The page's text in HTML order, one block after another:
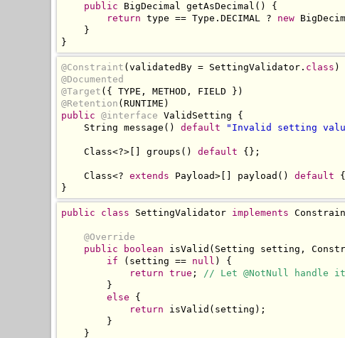
public BigDecimal getAsDecimal ()
{
return type == Type . DECIMAL ? new
}
}
@Constraint ( validatedBy = SettingValidator . class )
@Documented
@Target ({ TYPE , METHOD , FIELD
})
@Retention ( RUNTIME )
public @interface ValidSetting
{
String message () default "Invalid setting
Class<?>[] groups () default {};
Class<? extends Payload>[] payload () default
}
public class SettingValidator implements
@Override
public
boolean isValid ( Setting setting ,
if
( setting == null )
{
return true ;
// Let @NotNull handle
}
else
{
return isValid ( setting );
}
}